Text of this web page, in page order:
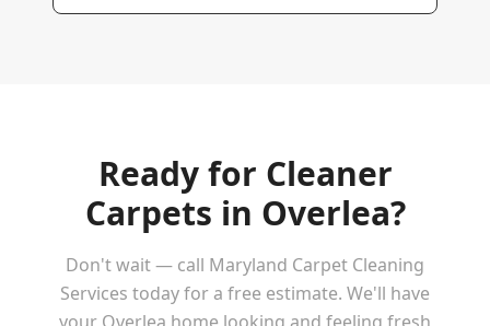
Ready for Cleaner
Carpets in Overlea?
Don't wait — call Maryland Carpet Cleaning
Services today for a free estimate. We'll have